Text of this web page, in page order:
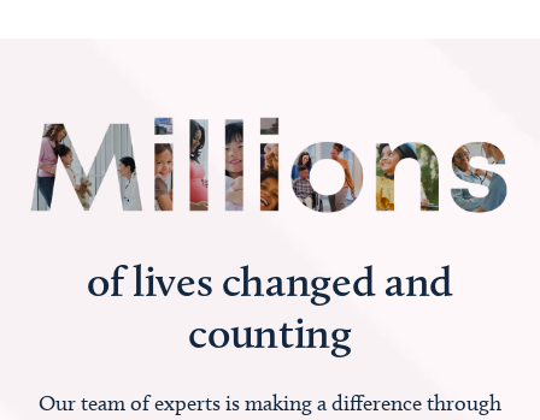
of lives changed and
counting
Our team of experts is making a difference through